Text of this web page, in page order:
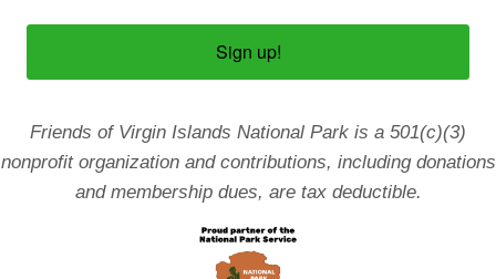
Sign up!
Friends of Virgin Islands National Park is a 501(c)(3)
nonprofit organization and contributions, including donations
and membership dues, are tax deductible.